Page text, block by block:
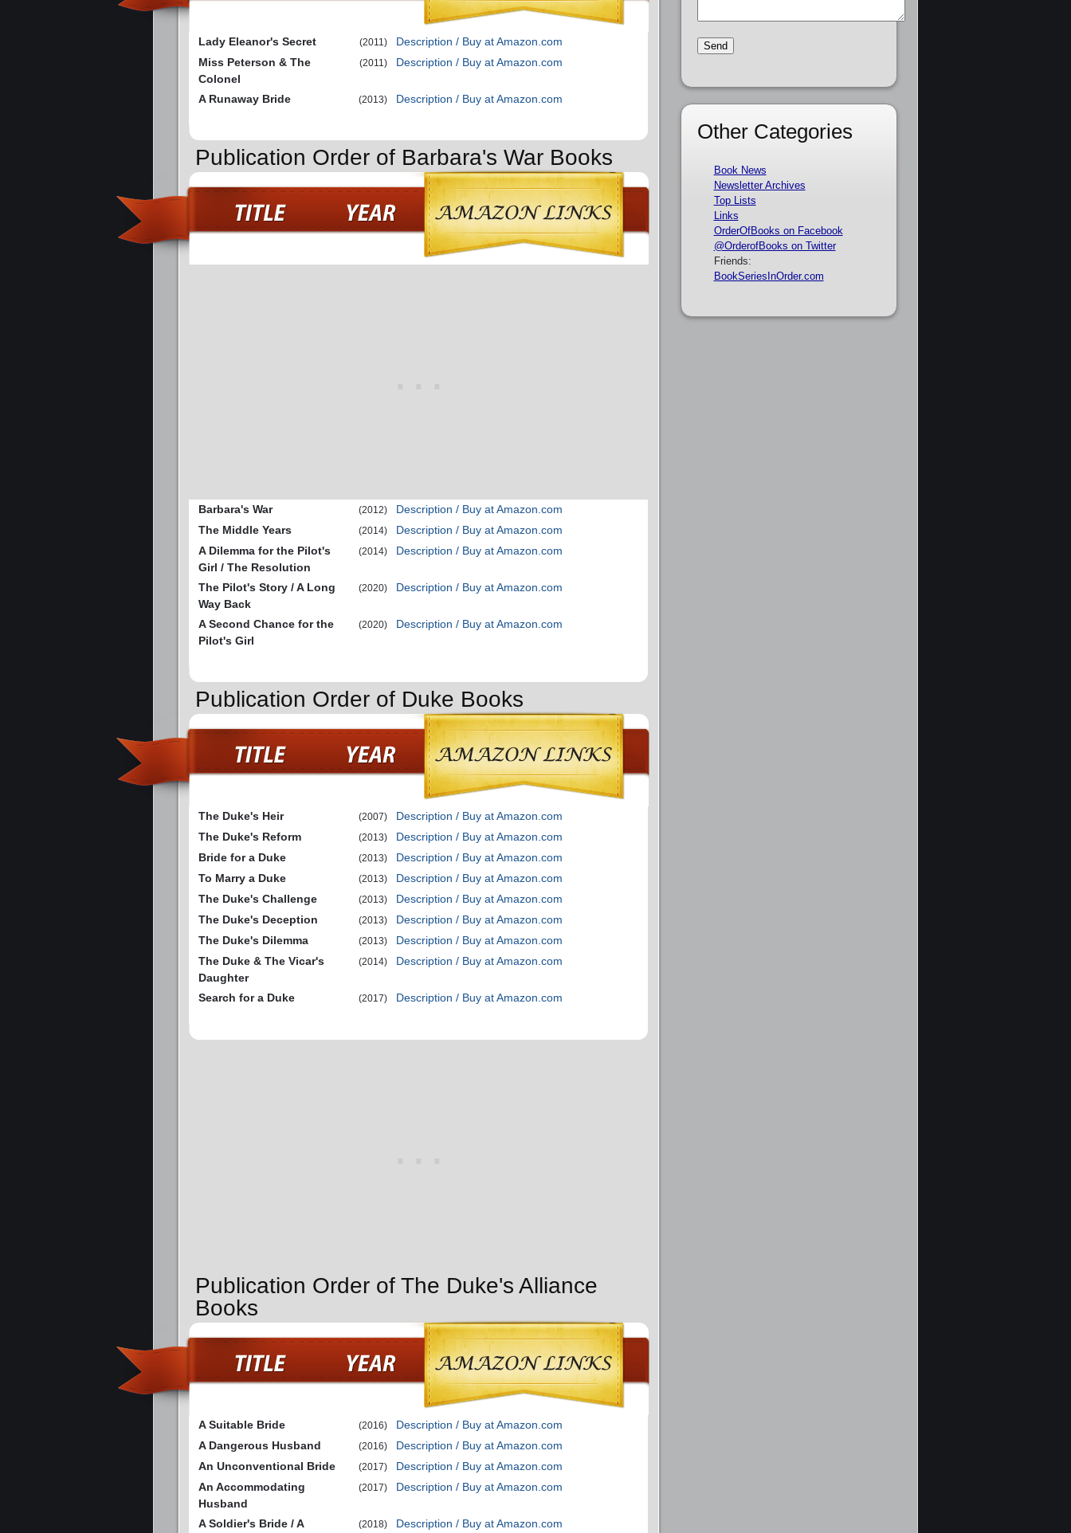
Lady Eleanor's Secret (2011)
Description / Buy at Amazon.com
Miss Peterson & The
Colonel
(2011) Description / Buy at Amazon.com
A Runaway Bride (2013) Description / Buy at Amazon.com
Publication Order of Barbara's War Books
Barbara's War (2012)
Description / Buy at Amazon.com
The Middle Years
(2014)
Description / Buy at Amazon.com
A Dilemma for the Pilot's
Girl / The Resolution
(2014) Description / Buy at Amazon.com
The Pilot's Story / A Long
Way Back
(2020) Description / Buy at Amazon.com
A Second Chance for the
Pilot's Girl
(2020) Description / Buy at Amazon.com
Publication Order of Duke Books
The Duke's Heir (2007)
Description / Buy at Amazon.com
The Duke's Reform
(2013)
Description / Buy at Amazon.com
Bride for a Duke
(2013)
Description / Buy at Amazon.com
To Marry a Duke
(2013)
Description / Buy at Amazon.com
The Duke's Challenge
(2013)
Description / Buy at Amazon.com
The Duke's Deception
(2013)
Description / Buy at Amazon.com
The Duke's Dilemma
(2013)
Description / Buy at Amazon.com
The Duke & The Vicar's
Daughter
(2014) Description / Buy at Amazon.com
Search for a Duke (2017) Description / Buy at Amazon.com
Publication Order of The Duke's Alliance
Books
A Suitable Bride (2016)
Description / Buy at Amazon.com
A Dangerous Husband
(2016)
Description / Buy at Amazon.com
An Unconventional Bride
(2017)
Description / Buy at Amazon.com
An Accommodating
Husband
(2017) Description / Buy at Amazon.com
A Soldier's Bride / A (2018) Description / Buy at Amazon.com
Other Categories
Book News
Newsletter Archives
Top Lists
Links
OrderOfBooks on Facebook
@OrderofBooks on Twitter
Friends:
BookSeriesInOrder.com